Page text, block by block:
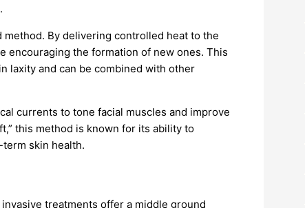
By delivering controlled heat to the
encouraging the formation of new ones. This
laxity and can be combined with other
currents to tone facial muscles and improve
this method is known for its ability to
skin health.
treatments offer a middle ground